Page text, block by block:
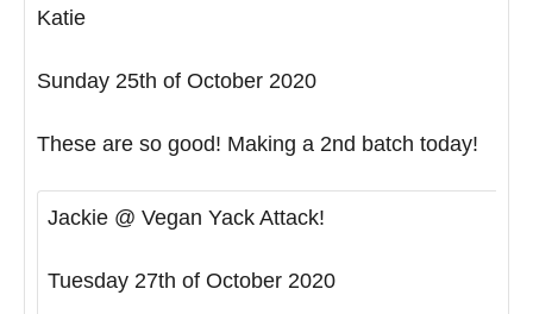
Katie
Sunday 25th of October 2020
These are so good! Making a 2nd batch today!
Jackie @ Vegan Yack Attack!
Tuesday 27th of October 2020